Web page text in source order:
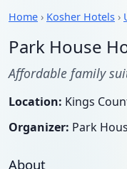
Home › Kosher Hotels ›
Park House
Affordable family
Location: Kings
Organizer: Park
About